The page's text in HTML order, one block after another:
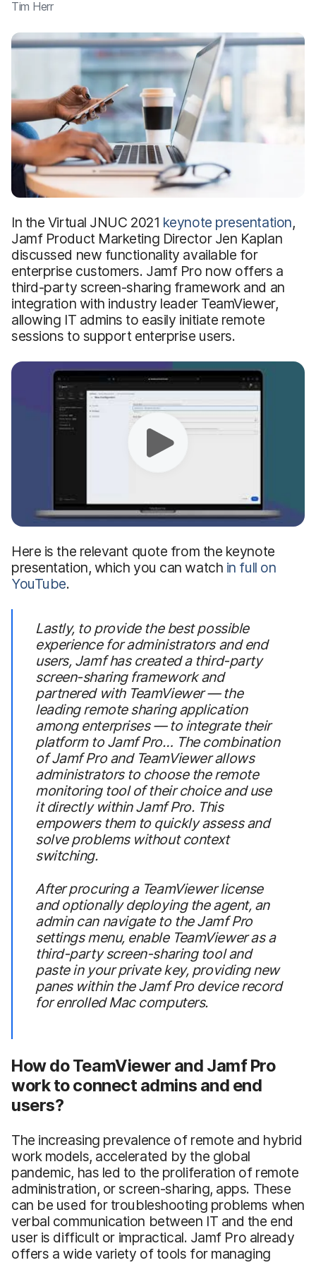
Tim Herr
In the Virtual JNUC 2021 keynote presentation,
Jamf Product Marketing Director Jen Kaplan
discussed new functionality available for
enterprise customers. Jamf Pro now offers a
third-party screen-sharing framework and an
integration with industry leader TeamViewer,
allowing IT admins to easily initiate remote
sessions to support enterprise users.
Here is the relevant quote from the keynote
presentation, which you can watch in full on
YouTube.
Lastly, to provide the best possible
experience for administrators and end
users, Jamf has created a third-party
screen-sharing framework and
partnered with TeamViewer — the
leading remote sharing application
among enterprises — to integrate their
platform to Jamf Pro… The combination
of Jamf Pro and TeamViewer allows
administrators to choose the remote
monitoring tool of their choice and use
it directly within Jamf Pro. This
empowers them to quickly assess and
solve problems without context
switching.
After procuring a TeamViewer license
and optionally deploying the agent, an
admin can navigate to the Jamf Pro
settings menu, enable TeamViewer as a
third-party screen-sharing tool and
paste in your private key, providing new
panes within the Jamf Pro device record
for enrolled Mac computers.
How do TeamViewer and Jamf Pro
work to connect admins and end
users?
The increasing prevalence of remote and hybrid
work models, accelerated by the global
pandemic, has led to the proliferation of remote
administration, or screen-sharing, apps. These
can be used for troubleshooting problems when
verbal communication between IT and the end
user is difficult or impractical. Jamf Pro already
offers a wide variety of tools for managing